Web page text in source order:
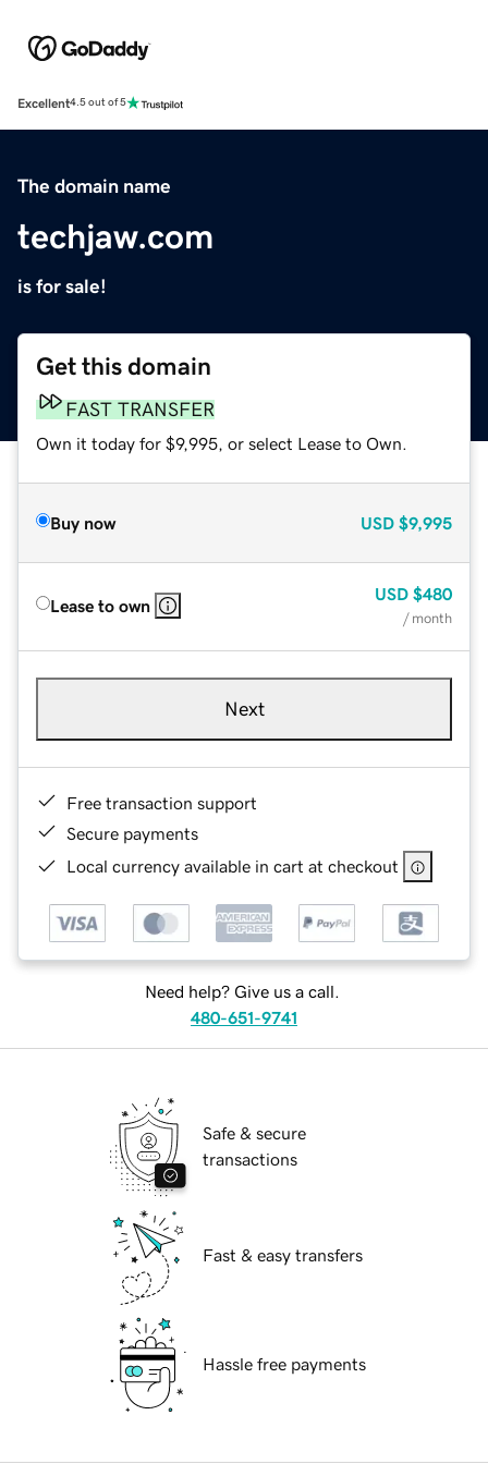
Excellent4.5 out of 5
The domain name
techjaw.com
is for sale!
Get this domain
FAST TRANSFER
Own it today for $9,995, or select Lease to Own.
Buy now USD $9,995
Lease to own
USD $480
/ month
Next
Free transaction support
Secure payments
Local currency available in cart at checkout
Need help? Give us a call.
480-651-9741
Safe & secure
transactions
Fast & easy transfers
Hassle free payments